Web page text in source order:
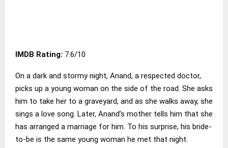
IMDB Rating: 7.6/10
On a dark and stormy night, Anand, a respected doctor,
picks up a young woman on the side of the road. She asks
him to take her to a graveyard, and as she walks away, she
sings a love song. Later, Anand’s mother tells him that she
has arranged a marriage for him. To his surprise, his bride-
to-be is the same young woman he met that night.